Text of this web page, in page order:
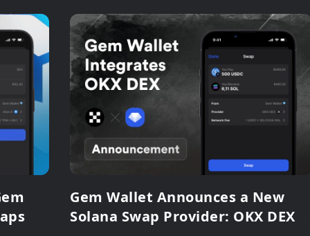
Gem Wallet Announces a New
Solana Swap Provider: OKX DEX